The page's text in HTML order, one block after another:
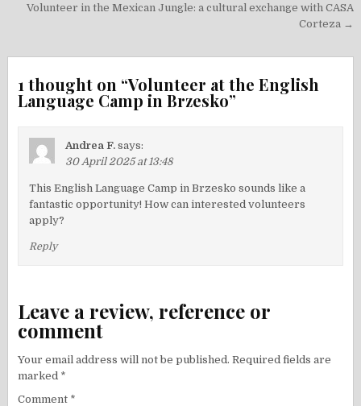
Volunteer in the Mexican Jungle: a cultural exchange with CASA
Corteza →
1 thought on “Volunteer at the English
Language Camp in Brzesko”
Andrea F. says:
30 April 2025 at 13:48
This English Language Camp in Brzesko sounds like a
fantastic opportunity! How can interested volunteers
apply?
Reply
Leave a review, reference or
comment
Your email address will not be published. Required fields are
marked *
Comment *